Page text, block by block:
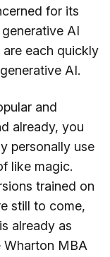
for its
AI
each quickly
AI.
and
already, you
personally use
like magic.
trained on
still to come,
already as
Wharton MBA